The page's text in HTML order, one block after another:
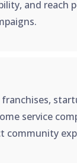
and reach
service
community